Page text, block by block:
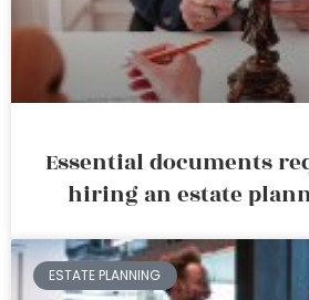
Essential documents
hiring an estate
ESTATE PLANNING